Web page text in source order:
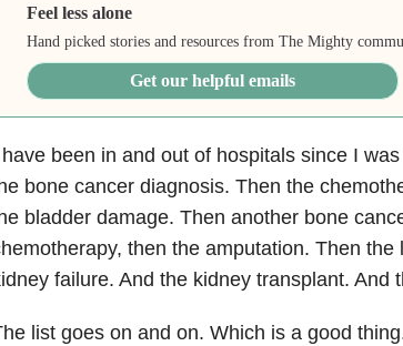
Feel less alone
Hand picked stories and resources from The Mighty
Get our helpful emails
been in and out of hospitals since I
bone cancer diagnosis. Then the
bladder damage. Then another bone
then the amputation. Then
failure. And the kidney transplant. And
list goes on and on. Which is a good